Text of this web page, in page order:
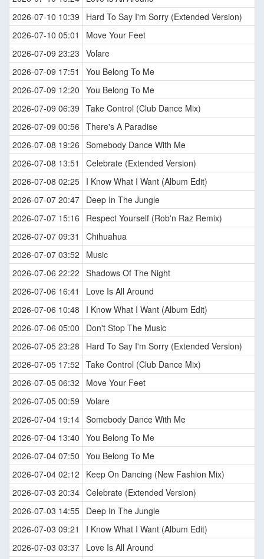
2026-07-10 10:39
Hard To Say I'm Sorry (Extended Version)
2026-07-10 05:01
Move Your Feet
2026-07-09 23:23 Volare
2026-07-09 17:51
You Belong To Me
2026-07-09 12:20 You Belong To Me
2026-07-09 06:39 Take Control (Club Dance Mix)
2026-07-09 00:56 There's A Paradise
2026-07-08 19:26 Somebody Dance With Me
2026-07-08 13:51
Celebrate (Extended Version)
2026-07-08 02:25 I Know What I Want (Album Edit)
2026-07-07 20:47 Deep In The Jungle
2026-07-07 15:16
Respect Yourself (Rob'n Raz Remix)
2026-07-07 09:31
Chihuahua
2026-07-07 03:52
Music
2026-07-06 22:22 Shadows Of The Night
2026-07-06 16:41
Love Is All Around
2026-07-06 10:48
I Know What I Want (Album Edit)
2026-07-06 05:00
Don't Stop The Music
2026-07-05 23:28
Hard To Say I'm Sorry (Extended Version)
2026-07-05 17:52 Take Control (Club Dance Mix)
2026-07-05 06:32
Move Your Feet
2026-07-05 00:59 Volare
2026-07-04 19:14 Somebody Dance With Me
2026-07-04 13:40 You Belong To Me
2026-07-04 07:50 You Belong To Me
2026-07-04 02:12
Keep On Dancing (New Fashion Mix)
2026-07-03 20:34 Celebrate (Extended Version)
2026-07-03 14:55 Deep In The Jungle
2026-07-03 09:21
I Know What I Want (Album Edit)
2026-07-03 03:37 Love Is All Around